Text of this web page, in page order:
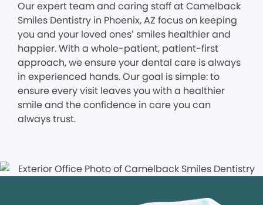
Our expert team and caring staff at Camelback
Smiles Dentistry in Phoenix, AZ focus on keeping
you and your loved ones’ smiles healthier and
happier. With a whole-patient, patient-first
approach, we ensure your dental care is always
in experienced hands. Our goal is simple: to
ensure every visit leaves you with a healthier
smile and the confidence in care you can
always trust.